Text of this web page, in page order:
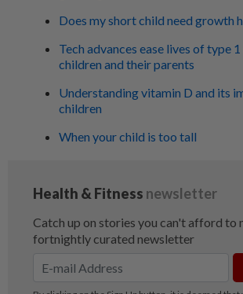
Does my short child need growth
Tech advances ease lives of type
children and their parents
Understanding vitamin D and its
children
When your child is too tall